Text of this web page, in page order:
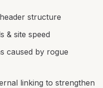
structure
& site speed
caused by rogue
linking to strengthen